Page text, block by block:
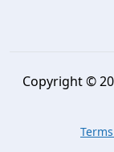
Copyright ©